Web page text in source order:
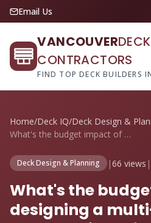
Email Us
VANCOUVERDECK
CONTRACTORS
FIND TOP DECK BUILDERS
Home/Deck IQ/Deck Design &
What's the budget impact of designing a ...
Deck Design & Planning |66 views |
What's the
designing a